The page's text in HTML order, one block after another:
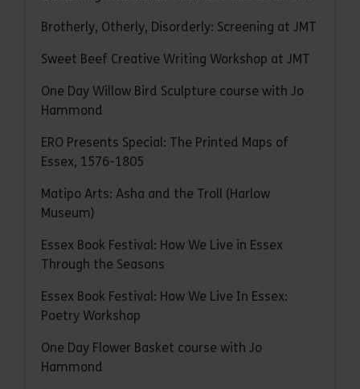
Brotherly, Otherly, Disorderly: Screening at JMT
Sweet Beef Creative Writing Workshop at JMT
One Day Willow Bird Sculpture course with Jo
Hammond
ERO Presents Special: The Printed Maps of
Essex, 1576-1805
Matipo Arts: Asha and the Troll (Harlow
Museum)
Essex Book Festival: How We Live in Essex
Through the Seasons
Essex Book Festival: How We Live In Essex:
Poetry Workshop
One Day Flower Basket course with Jo
Hammond